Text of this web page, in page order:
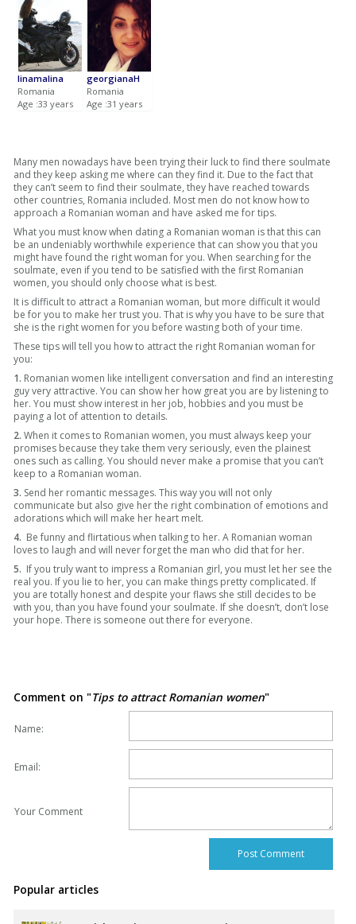
linamalina
Romania
Age :33 years
georgianaH
Romania
Age :31 years
Many men nowadays have been trying their luck to find there soulmate
and they keep asking me where can they find it. Due to the fact that
they can’t seem to find their soulmate, they have reached towards
other countries, Romania included. Most men do not know how to
approach a Romanian woman and have asked me for tips.
What you must know when dating a Romanian woman is that this can
be an undeniably worthwhile experience that can show you that you
might have found the right woman for you. When searching for the
soulmate, even if you tend to be satisfied with the first Romanian
women, you should only choose what is best.
It is difficult to attract a Romanian woman, but more difficult it would
be for you to make her trust you. That is why you have to be sure that
she is the right women for you before wasting both of your time.
These tips will tell you how to attract the right Romanian woman for
you:
1. Romanian women like intelligent conversation and find an interesting
guy very attractive. You can show her how great you are by listening to
her. You must show interest in her job, hobbies and you must be
paying a lot of attention to details.
2.When it comes to Romanian women, you must always keep your
promises because they take them very seriously, even the plainest
ones such as calling. You should never make a promise that you can’t
keep to a Romanian woman.
3. Send her romantic messages. This way you will not only
communicate but also give her the right combination of emotions and
adorations which will make her heart melt.
4. Be funny and flirtatious when talking to her. A Romanian woman
loves to laugh and will never forget the man who did that for her.
5. If you truly want to impress a Romanian girl, you must let her see the
real you. If you lie to her, you can make things pretty complicated. If
you are totally honest and despite your flaws she still decides to be
with you, than you have found your soulmate. If she doesn’t, don’t lose
your hope. There is someone out there for everyone.
Comment on "Tips to attract Romanian women"
Name:
Email:
Your Comment
Popular articles